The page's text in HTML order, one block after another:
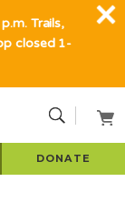
DONATE
Trails,
closed 1-